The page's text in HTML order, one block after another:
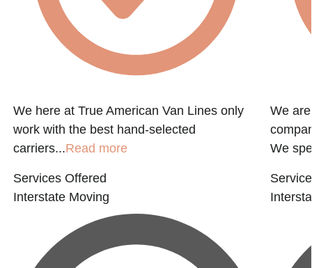
We here at True American Van Lines only
work with the best hand-selected
carriers...Read more
Services Offered
Interstate Moving
We
We